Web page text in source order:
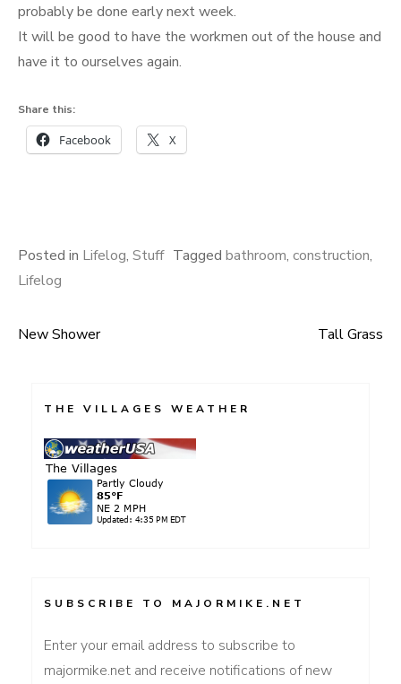
probably be done early next week.
It will be good to have the workmen out of the house and
have it to ourselves again.
Share this:
Facebook X
Posted in Lifelog, Stuff Tagged bathroom, construction,
Lifelog
Post
New Shower Tall Grass
THE VILLAGES WEATHER
SUBSCRIBE TO MAJORMIKE.NET
Enter your email address to subscribe to
majormike.net and receive notifications of new